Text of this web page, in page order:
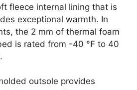
fleece internal lining that is
exceptional warmth. In
the 2 mm of thermal foam
is rated from -40 °F to 40
outsole provides